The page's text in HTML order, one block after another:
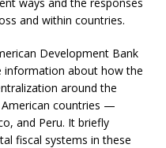
and within countries.
Development Bank
information about how the
around the
countries —
and Peru. It briefly
fiscal systems in these